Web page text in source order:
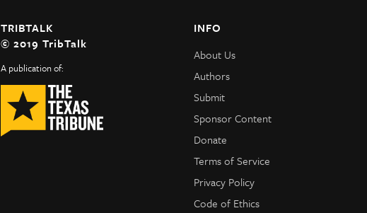
TRIBTALK
© 2019 TribTalk
A publication of:
INFO
About Us
Authors
Submit
Sponsor Content
Donate
Terms of Service
Privacy Policy
Code of Ethics